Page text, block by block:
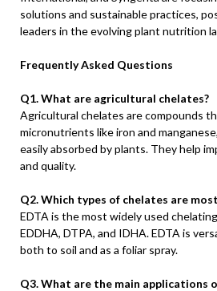
solutions and sustainable practices,
leaders in the evolving plant nutrition
Frequently Asked Questions
Q1. What are agricultural chelates?
Agricultural chelates are compounds
micronutrients like iron and
easily absorbed by plants. They help
and quality.
Q2. Which types of chelates are
EDTA is the most widely used
EDDHA, DTPA, and IDHA. EDTA is
both to soil and as a foliar spray.
Q3. What are the main applications